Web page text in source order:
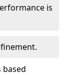
is
based